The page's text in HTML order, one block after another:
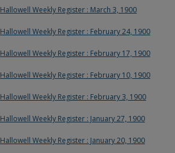
Hallowell Weekly Register : March 3, 1900
Hallowell Weekly Register : February 24, 1900
Hallowell Weekly Register : February 17, 1900
Hallowell Weekly Register : February 10, 1900
Hallowell Weekly Register : February 3, 1900
Hallowell Weekly Register : January 27, 1900
Hallowell Weekly Register : January 20, 1900